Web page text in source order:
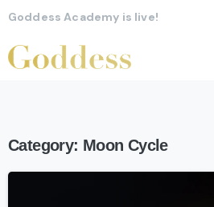
Goddess Academy is live!
Category: Moon Cycle